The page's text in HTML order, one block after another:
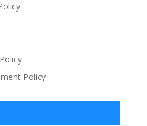
Policy